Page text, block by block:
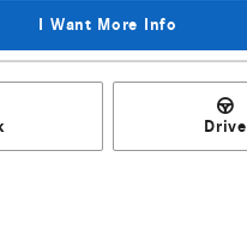
I Want More Info
Drive